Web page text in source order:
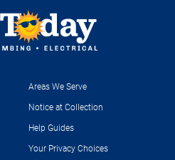
Areas We Serve
Notice at Collection
Help Guides
Your Privacy Choices